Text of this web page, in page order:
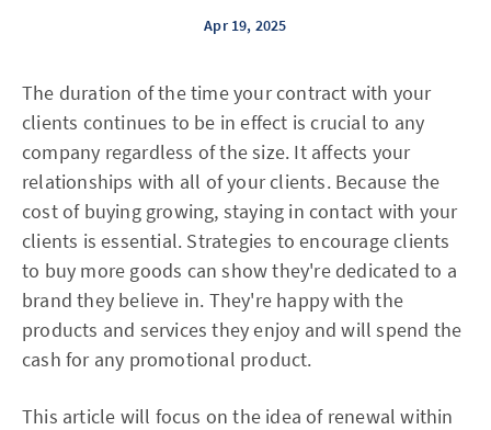
Apr 19, 2025
The duration of the time your contract with your
clients continues to be in effect is crucial to any
company regardless of the size. It affects your
relationships with all of your clients. Because the
cost of buying growing, staying in contact with your
clients is essential. Strategies to encourage clients
to buy more goods can show they're dedicated to a
brand they believe in. They're happy with the
products and services they enjoy and will spend the
cash for any promotional product.
This article will focus on the idea of renewal within